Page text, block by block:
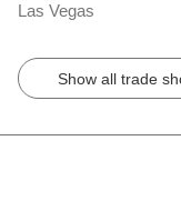
Las Vegas
Show all trade